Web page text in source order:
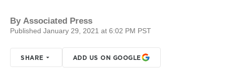
By Associated Press
Published January 29, 2021 at 6:02 PM PST
SHARE ADD US ON GOOGLE